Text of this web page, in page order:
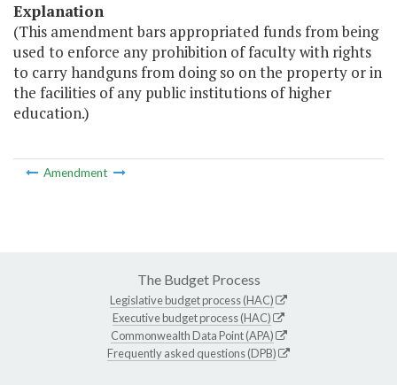
Explanation
(This amendment bars appropriated funds from being
used to enforce any prohibition of faculty with rights
to carry handguns from doing so on the property or in
the facilities of any public institutions of higher
education.)
Amendment
The Budget Process
Legislative budget process (HAC)
Executive budget process (HAC)
Commonwealth Data Point (APA)
Frequently asked questions (DPB)